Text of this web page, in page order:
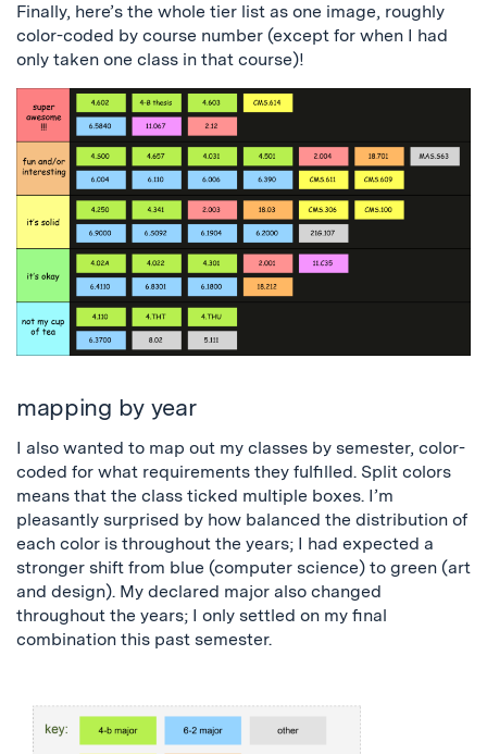
Finally, here’s the whole tier list as one image, roughly
color-coded by course number (except for when I had
only taken one class in that course)!
mapping by year
I also wanted to map out my classes by semester, color-
coded for what requirements they fulfilled. Split colors
means that the class ticked multiple boxes. I’m
pleasantly surprised by how balanced the distribution of
each color is throughout the years; I had expected a
stronger shift from blue (computer science) to green (art
and design). My declared major also changed
throughout the years; I only settled on my final
combination this past semester.